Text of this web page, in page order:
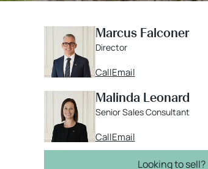
Marcus Falconer
Director
CallEmail
Malinda Leonard
Senior Sales Consultant
CallEmail
Looking to sell?